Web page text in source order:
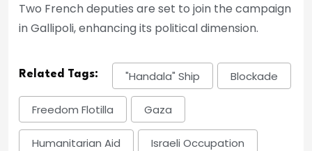
Two French deputies are set to join the campaign
in Gallipoli, enhancing its political dimension.
Related Tags: "Handala" Ship Blockade
Freedom Flotilla Gaza
Humanitarian Aid Israeli Occupation